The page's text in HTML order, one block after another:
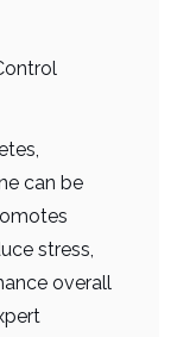
can be
stress,
overall